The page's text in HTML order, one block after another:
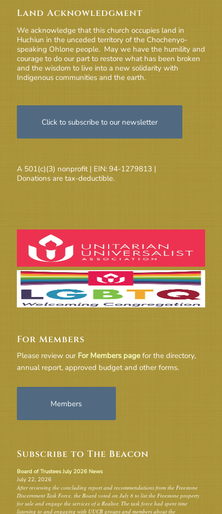
Land Acknowledgment
We acknowledge that this church occupies land in
Huchiun in the unceded territory of the Chochenyo-
speaking Ohlone people. May we have the humility and
courage to do our part to restore what has been broken
and the wisdom to live into a new solidarity with
Indigenous communities and the earth.
Click to subscribe to our newsletter
A 501(c)(3) nonprofit | EIN: 94-1279813 |
Donations are tax-deductible.
For Members
Please review our For Members pagefor the directory,
annual report, approved budget and other forms.
Members
Subscribe to The Beacon
Board of Trustees July 2026 News
July 22, 2026
After reviewing the concluding report and recommendations from the Freestone
Discernment Task Force, the Board voted on July 8 to list the Freestone property
for sale and engage the services of a Realtor. The task force had spent time
listening to and engaging with UUCB groups and members about the